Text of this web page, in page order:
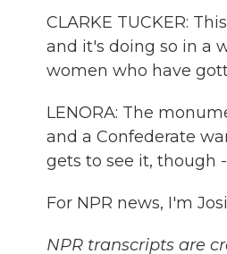
CLARKE TUCKER:
and it's doing so in a
women who have
LENORA: The
and a Confederate
gets to see it, though
For NPR news, I'm
NPR transcripts are